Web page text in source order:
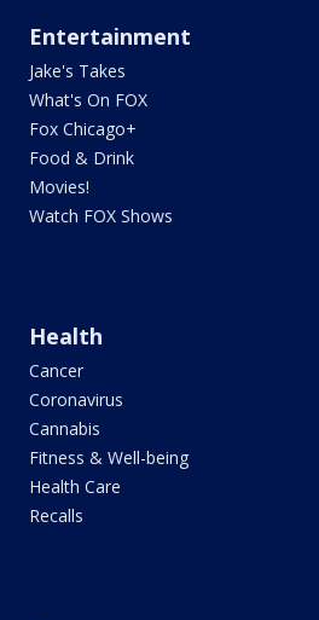
Entertainment
Jake's Takes
What's On FOX
Fox Chicago+
Food & Drink
Movies!
Watch FOX Shows
Health
Cancer
Coronavirus
Cannabis
Fitness & Well-being
Health Care
Recalls